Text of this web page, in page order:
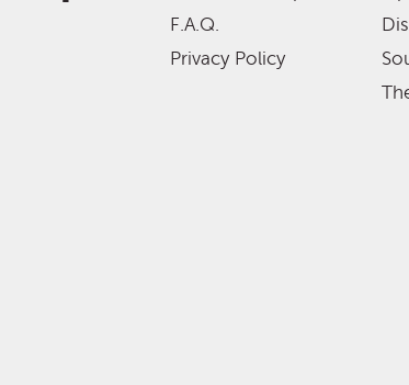
F.A.Q.
Privacy Policy